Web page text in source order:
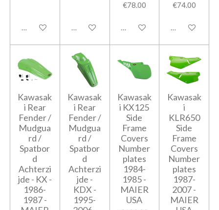
Add to cart Add to cart
€78.00
Add to cart
€74.00
Add to cart
Kawasak
i Rear
Fender /
Mudgua
rd /
Spatbor
d
Achterzi
jde - KX -
1986-
1987 -
Kawasak
i Rear
Fender /
Mudgua
rd /
Spatbor
d
Achterzi
jde -
KDX -
1995-
Kawasak
i KX125
Side
Frame
Covers
Number
plates
1984-
1985 -
MAIER
USA
Kawasak
i
KLR650
Side
Frame
Covers
Number
plates
1987-
2007 -
MAIER